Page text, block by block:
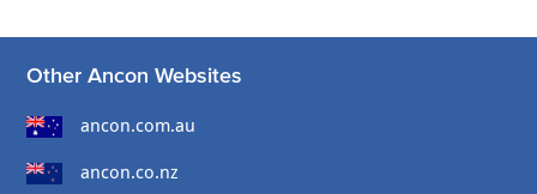
Other Ancon Websites
ancon.com.au
ancon.co.nz